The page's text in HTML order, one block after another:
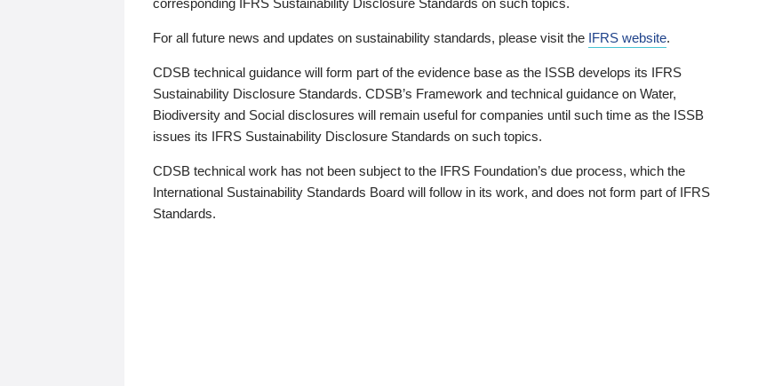
For all future news and updates on sustainability standards, please visit the IFRS website.
CDSB technical guidance will form part of the evidence base as the ISSB develops its IFRS
Sustainability Disclosure Standards. CDSB’s Framework and technical guidance on Water,
Biodiversity and Social disclosures will remain useful for companies until such time as the ISSB
issues its IFRS Sustainability Disclosure Standards on such topics.
CDSB technical work has not been subject to the IFRS Foundation’s due process, which the
International Sustainability Standards Board will follow in its work, and does not form part of IFRS
Standards.